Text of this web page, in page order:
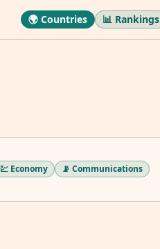
🌍 Countries 📊 Rankings
💹 Economy
📡 Communications